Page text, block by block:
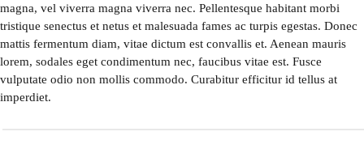
magna, vel viverra magna viverra nec. Pellentesque habitant morbi
tristique senectus et netus et malesuada fames ac turpis egestas. Donec
mattis fermentum diam, vitae dictum est convallis et. Aenean mauris
lorem, sodales eget condimentum nec, faucibus vitae est. Fusce
vulputate odio non mollis commodo. Curabitur efficitur id tellus at
imperdiet.